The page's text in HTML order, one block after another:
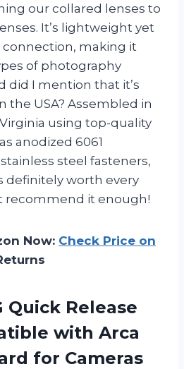
our collared lenses to
It’s lightweight yet
connection, making it
of photography
did I mention that it’s
the USA? Assembled in
using top-quality
anodized 6061
steel fasteners,
definitely worth every
recommend it enough!
Now: Check Price on
Quick Release
with Arca
for Cameras